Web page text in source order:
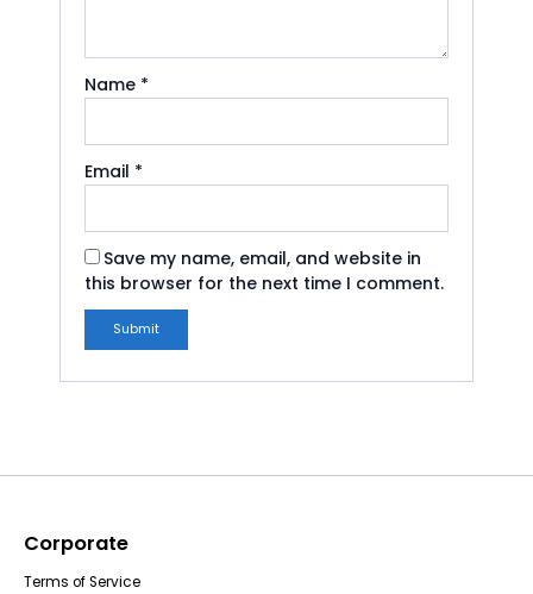
Name *
Email *
Save my name, email, and website in
this browser for the next time I comment.
Corporate
Terms of Service